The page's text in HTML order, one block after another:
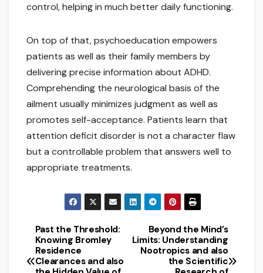
control, helping in much better daily functioning.
On top of that, psychoeducation empowers
patients as well as their family members by
delivering precise information about ADHD.
Comprehending the neurological basis of the
ailment usually minimizes judgment as well as
promotes self-acceptance. Patients learn that
attention deficit disorder is not a character flaw
but a controllable problem that answers well to
appropriate treatments.
Post
navigation
Beyond the Mind’s
Limits: Understanding
Nootropics and also
the Scientific
Past the Threshold:
Knowing Bromley
Residence
Clearances and also